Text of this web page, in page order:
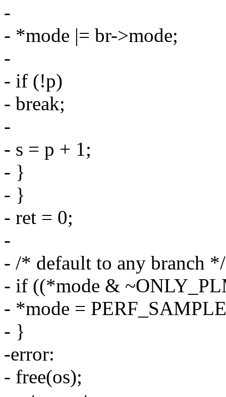
-
- *mode |= br->mode;
-
- if (!p)
- break;
-
- s = p + 1;
- }
- }
- ret = 0;
-
- /* default to any branch */
- if ((*mode &
- *mode =
- }
-error:
- free(os);